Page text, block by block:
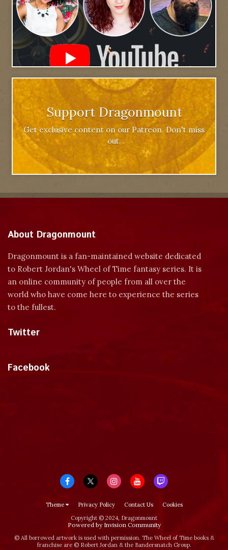
Support Dragonmount
Get exclusive content on our Patreon. Don't miss
out.
About Dragonmount
Dragonmount is a fan-maintained website dedicated
to Robert Jordan's Wheel of Time fantasy series. It is
an online community of people from all over the
world who have come here to experience the series
to the fullest.
Twitter
Facebook
Theme Privacy Policy Contact Us
Cookies
Copyright © 2024, Dragonmount
Powered by Invision Community
© All borrowed artwork is used with permission. The Wheel of Time books &
franchise are © Robert Jordan & the Bandersnatch Group.